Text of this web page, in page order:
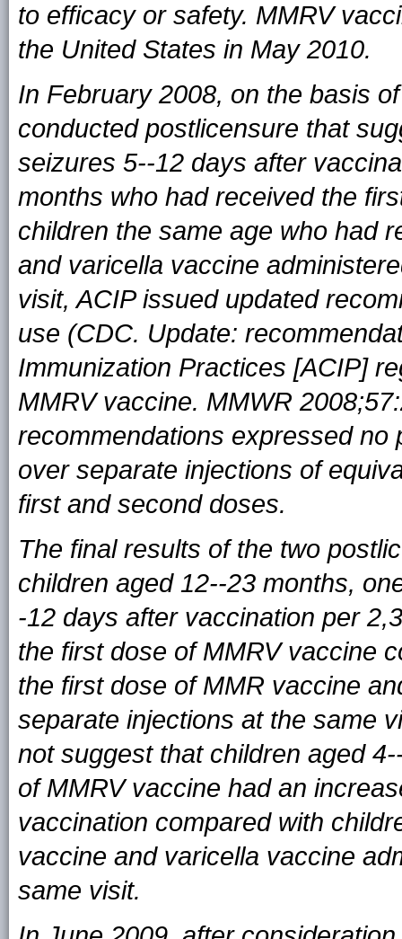
to efficacy or safety. MMRV
the United States in May 2010.
In February 2008, on the basis
conducted postlicensure that
seizures 5--12 days after
months who had received the
children the same age who had
and varicella vaccine
visit, ACIP issued updated
use (CDC. Update:
Immunization Practices [ACIP]
MMRV vaccine. MMWR
recommendations expressed
over separate injections of
first and second doses.
The final results of the two
children aged 12--23 months,
-12 days after vaccination per
the first dose of MMRV vaccine
the first dose of MMR vaccine
separate injections at the same
not suggest that children aged
of MMRV vaccine had an
vaccination compared with
vaccine and varicella vaccine
same visit.